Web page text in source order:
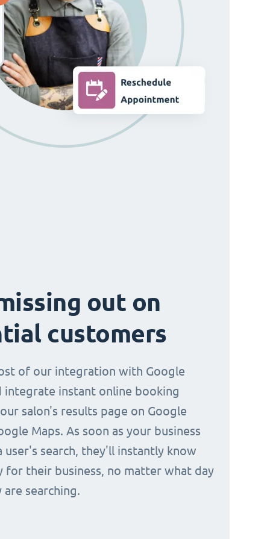
out on
customers
of our integration with Google
integrate instant online booking
salon's results page on Google
Maps. As soon as your business
user's search, they'll instantly know
for their business, no matter what day
searching.